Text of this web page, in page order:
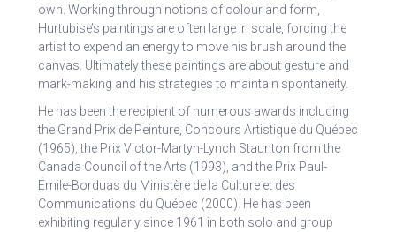
own. Working through notions of colour and form,
Hurtubise’s paintings are often large in scale, forcing the
artist to expend an energy to move his brush around the
canvas. Ultimately these paintings are about gesture and
mark-making and his strategies to maintain spontaneity.
He has been the recipient of numerous awards including
the Grand Prix de Peinture, Concours Artistique du Québec
(1965), the Prix Victor-Martyn-Lynch Staunton from the
Canada Council of the Arts (1993), and the Prix Paul-
Émile-Borduas du Ministère de la Culture et des
Communications du Québec (2000). He has been
exhibiting regularly since 1961 in both solo and group